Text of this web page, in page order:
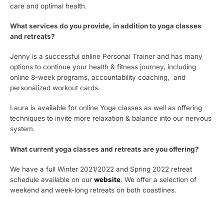
care and optimal health.
What services do you provide, in addition to yoga classes
and retreats?
Jenny is a successful online Personal Trainer and has many
options to continue your health & fitness journey, including
online 8-week programs, accountability coaching, and
personalized workout cards.
Laura is available for online Yoga classes as well as offering
techniques to invite more relaxation & balance into our nervous
system.
What current yoga classes and retreats are you offering?
We have a full Winter 2021/2022 and Spring 2022 retreat
schedule available on our website. We offer a selection of
weekend and week-long retreats on both coastlines.